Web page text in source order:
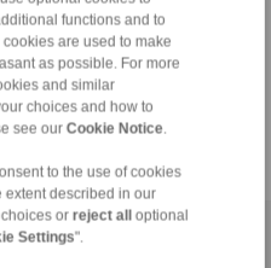
functions and to
are used to make
as possible. For more
and similar
choices and how to
see our Cookie Notice.
to the use of cookies
extent described in our
or reject all
optional
Settings".
Privacy Statement